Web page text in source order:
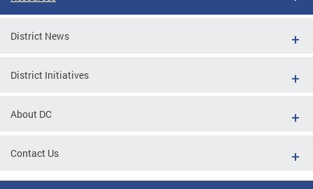
District News
District Initiatives
About DC
Contact Us